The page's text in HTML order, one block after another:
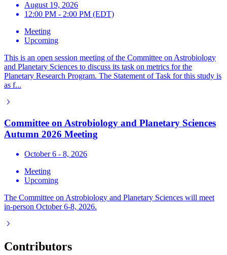
August 19, 2026
12:00 PM - 2:00 PM (EDT)
Meeting
Upcoming
This is an open session meeting of the Committee on Astrobiology
and Planetary Sciences to discuss its task on metrics for the
Planetary Research Program. The Statement of Task for this study is
as f...
Committee on Astrobiology and Planetary Sciences
Autumn 2026 Meeting
October 6 - 8, 2026
Meeting
Upcoming
The Committee on Astrobiology and Planetary Sciences will meet
in-person October 6-8, 2026.
Contributors